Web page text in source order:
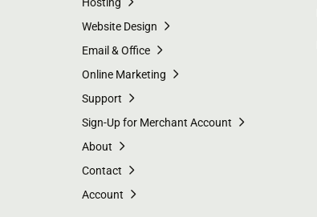
Website Design
Email & Office
Online Marketing
Support
Sign-Up for Merchant Account
About
Contact
Account